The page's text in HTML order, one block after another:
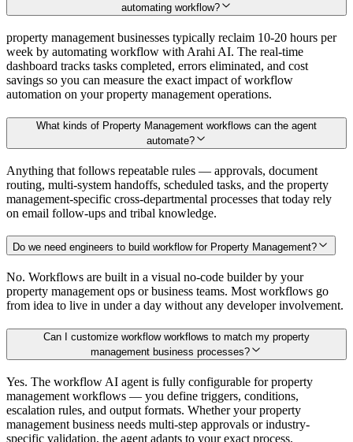
automating workflow?
property management businesses typically reclaim 10-20 hours per
week by automating workflow with Arahi AI. The real-time
dashboard tracks tasks completed, errors eliminated, and cost
savings so you can measure the exact impact of workflow
automation on your property management operations.
What kinds of Property Management workflows can the agent
automate?
Anything that follows repeatable rules — approvals, document
routing, multi-system handoffs, scheduled tasks, and the property
management-specific cross-departmental processes that today rely
on email follow-ups and tribal knowledge.
Do we need engineers to build workflow for Property Management?
No. Workflows are built in a visual no-code builder by your
property management ops or business teams. Most workflows go
from idea to live in under a day without any developer involvement.
Can I customize workflow workflows to match my property
management business processes?
Yes. The workflow AI agent is fully configurable for property
management workflows — you define triggers, conditions,
escalation rules, and output formats. Whether your property
management business needs multi-step approvals or industry-
specific validation, the agent adapts to your exact process.